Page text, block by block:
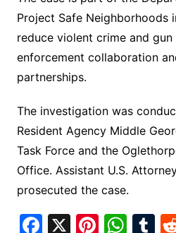
Project Safe Neighborhoods
reduce violent crime and
enforcement collaboration
partnerships.
The investigation was
Resident Agency Middle
Task Force and the
Office. Assistant U.S.
prosecuted the case.
F X Pi W T